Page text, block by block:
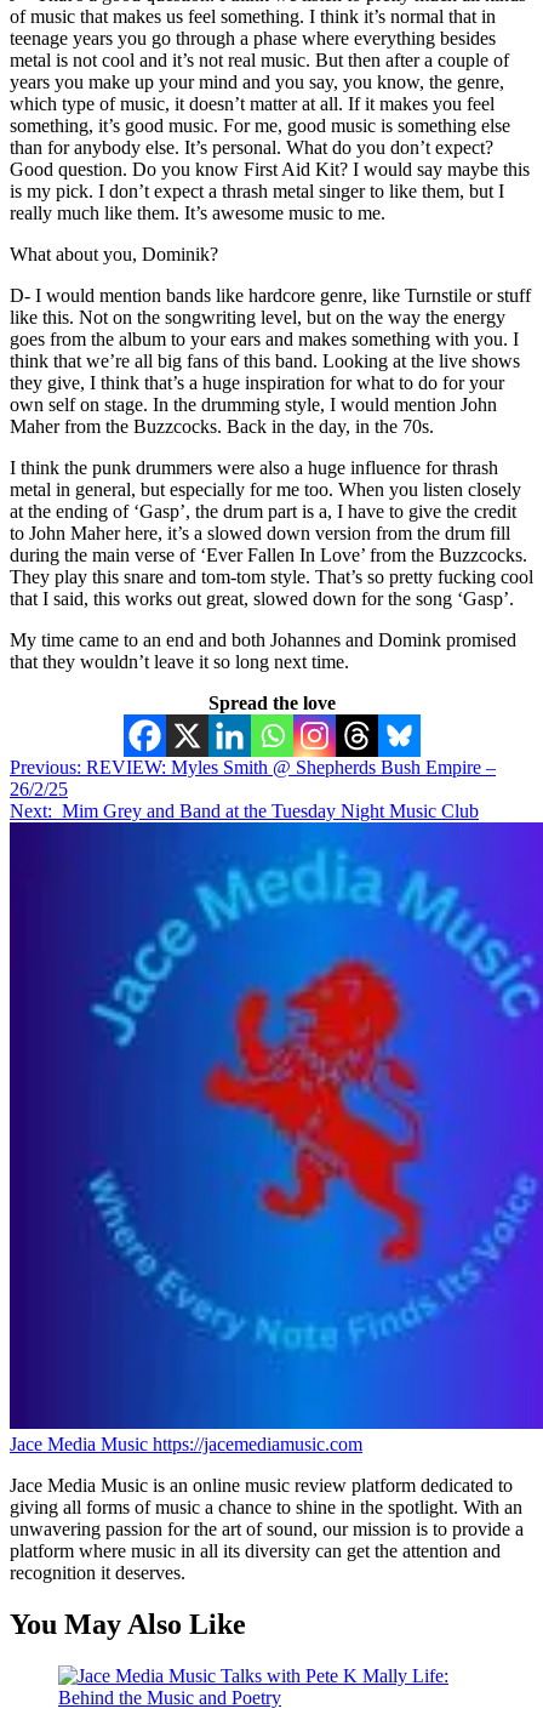
of music that makes us feel something. I think it’s normal that in
teenage years you go through a phase where everything besides
metal is not cool and it’s not real music. But then after a couple of
years you make up your mind and you say, you know, the genre,
which type of music, it doesn’t matter at all. If it makes you feel
something, it’s good music. For me, good music is something else
than for anybody else. It’s personal. What do you don’t expect?
Good question. Do you know First Aid Kit? I would say maybe this
is my pick. I don’t expect a thrash metal singer to like them, but I
really much like them. It’s awesome music to me.
What about you, Dominik?
D- I would mention bands like hardcore genre, like Turnstile or stuff
like this. Not on the songwriting level, but on the way the energy
goes from the album to your ears and makes something with you. I
think that we’re all big fans of this band. Looking at the live shows
they give, I think that’s a huge inspiration for what to do for your
own self on stage. In the drumming style, I would mention John
Maher from the Buzzcocks. Back in the day, in the 70s.
I think the punk drummers were also a huge influence for thrash
metal in general, but especially for me too. When you listen closely
at the ending of ‘Gasp’, the drum part is a, I have to give the credit
to John Maher here, it’s a slowed down version from the drum fill
during the main verse of ‘Ever Fallen In Love’ from the Buzzcocks.
They play this snare and tom-tom style. That’s so pretty fucking cool
that I said, this works out great, slowed down for the song ‘Gasp’.
My time came to an end and both Johannes and Domink promised
that they wouldn’t leave it so long next time.
Spread the love
Post
navigation
Previous: REVIEW: Myles Smith @ Shepherds Bush Empire –
26/2/25
Next: Mim Grey and Band at the Tuesday Night Music Club
Jace Media Music https://jacemediamusic.com
Jace Media Music is an online music review platform dedicated to
giving all forms of music a chance to shine in the spotlight. With an
unwavering passion for the art of sound, our mission is to provide a
platform where music in all its diversity can get the attention and
recognition it deserves.
You May Also Like